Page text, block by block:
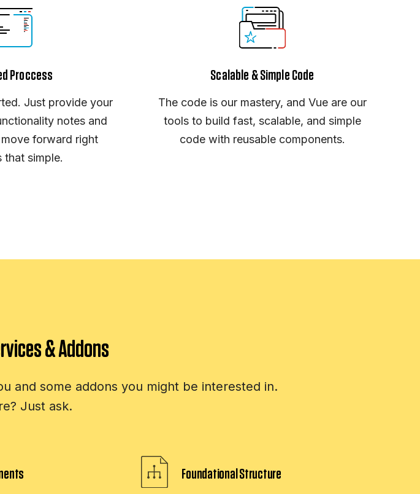
Proccess
Just provide your
notes and
forward right
that simple.
Scalable & Simple Code
The code is our mastery, and Vue are our
tools to build fast, scalable, and simple
code with reusable components.
& Addons
and some addons you might be interested in.
Just ask.
Foundational Structure